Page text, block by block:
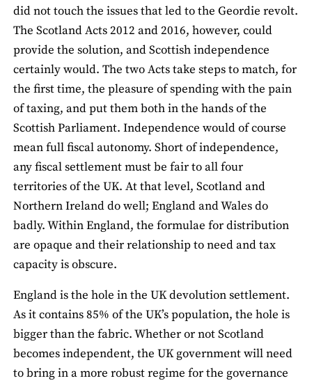
did not touch the issues that led to the Geordie revolt.
The Scotland Acts 2012 and 2016, however, could
provide the solution, and Scottish independence
certainly would. The two Acts take steps to match, for
the first time, the pleasure of spending with the pain
of taxing, and put them both in the hands of the
Scottish Parliament. Independence would of course
mean full fiscal autonomy. Short of independence,
any fiscal settlement must be fair to all four
territories of the UK. At that level, Scotland and
Northern Ireland do well; England and Wales do
badly. Within England, the formulae for distribution
are opaque and their relationship to need and tax
capacity is obscure.
England is the hole in the UK devolution settlement.
As it contains 85% of the UK’s population, the hole is
bigger than the fabric. Whether or not Scotland
becomes independent, the UK government will need
to bring in a more robust regime for the governance